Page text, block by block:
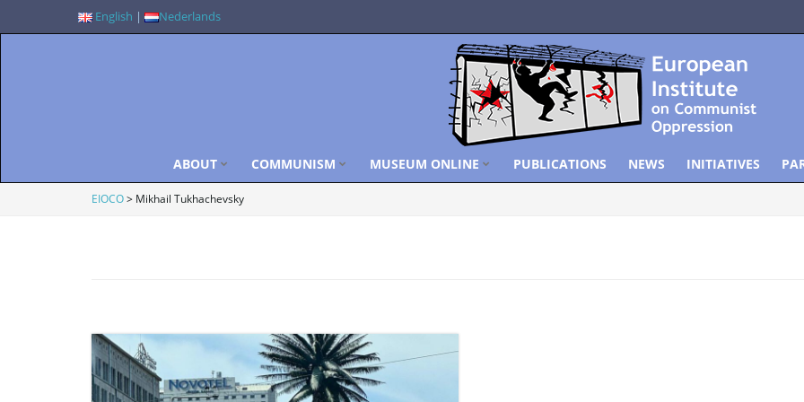
English | Nederlands
ABOUT COMMUNISM MUSEUM ONLINE PUBLICATIONS NEWS INITIATIVES
EIOCO> Mikhail Tukhachevsky